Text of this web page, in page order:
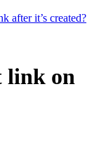
after it’s created?
link on